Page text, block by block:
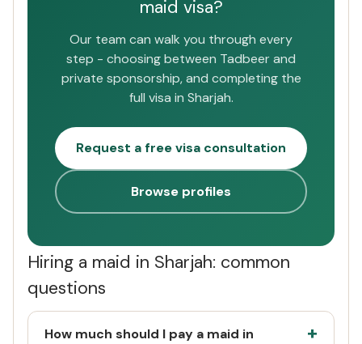
maid visa?
Our team can walk you through every
step - choosing between Tadbeer and
private sponsorship, and completing the
full visa in Sharjah.
Request a free visa consultation
Browse profiles
Hiring a maid in Sharjah: common
questions
How much should I pay a maid in